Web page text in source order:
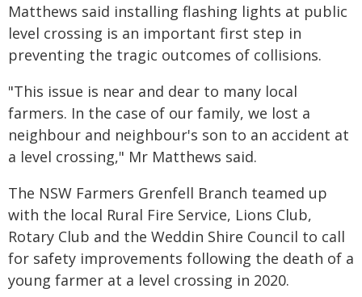
Matthews said installing flashing lights at public
level crossing is an important first step in
preventing the tragic outcomes of collisions.
"This issue is near and dear to many local
farmers. In the case of our family, we lost a
neighbour and neighbour's son to an accident at
a level crossing," Mr Matthews said.
The NSW Farmers Grenfell Branch teamed up
with the local Rural Fire Service, Lions Club,
Rotary Club and the Weddin Shire Council to call
for safety improvements following the death of a
young farmer at a level crossing in 2020.